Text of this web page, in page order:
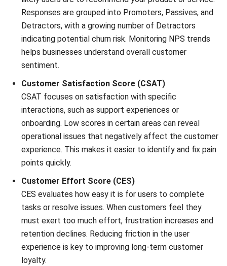
to reduce friction and increase value.
Using advanced tools like a CRM system with predictive
insights helps businesses act proactively and improve
retention. With better data, companies can address issues
FAQ about Customer Churn